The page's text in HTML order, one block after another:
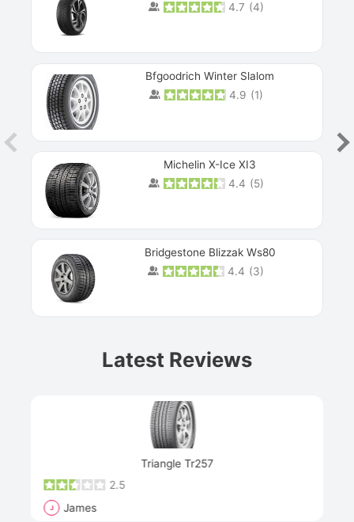
4.7 (4)
Bfgoodrich Winter Slalom
4.9 (1)
Michelin X-Ice XI3
4.4 (5)
Bridgestone Blizzak Ws80
4.4 (3)
Latest Reviews
Triangle Tr257
2.5
J James